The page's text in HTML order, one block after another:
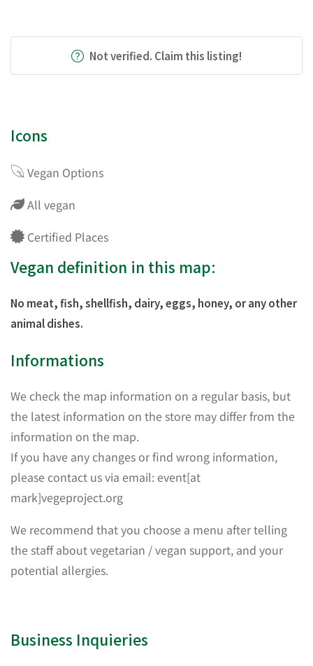
Not verified. Claim this listing!
Icons
Vegan Options
All vegan
Certified Places
Vegan definition in this map:
No meat, fish, shellfish, dairy, eggs, honey, or any other
animal dishes.
Informations
We check the map information on a regular basis, but
the latest information on the store may differ from the
information on the map.
If you have any changes or find wrong information,
please contact us via email: event[at
mark]vegeproject.org
We recommend that you choose a menu after telling
the staff about vegetarian / vegan support, and your
potential allergies.
Business Inquieries